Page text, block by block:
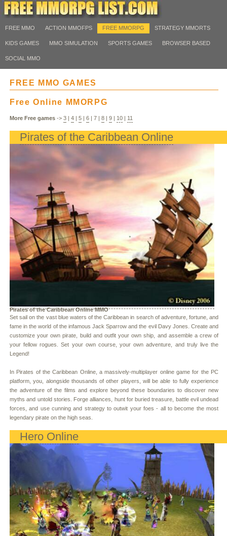
FREE MMO ACTION MMOFPS FREE MMORPG STRATEGY MMORTS
KIDS GAMES MMO SIMULATION SPORTS GAMES BROWSER BASED
SOCIAL MMO
FREE MMO GAMES
Free Online MMORPG
More Free games -> 3 | 4 | 5 | 6 | 7 | 8 | 9 | 10 | 11
Pirates of the Caribbean Online
Pirates of the Caribbean Online MMO
Set sail on the vast blue waters of the Caribbean in search of adventure, fortune, and
fame in the world of the infamous Jack Sparrow and the evil Davy Jones. Create and
customize your own pirate, build and outfit your own ship, and assemble a crew of
your fellow rogues. Set your own course, your own adventure, and truly live the
Legend!
In Pirates of the Caribbean Online, a massively-multiplayer online game for the PC
platform, you, alongside thousands of other players, will be able to fully experience
the adventure of the films and explore beyond these boundaries to discover new
myths and untold stories. Forge alliances, hunt for buried treasure, battle evil undead
forces, and use cunning and strategy to outwit your foes - all to become the most
legendary pirate on the high seas.
Hero Online